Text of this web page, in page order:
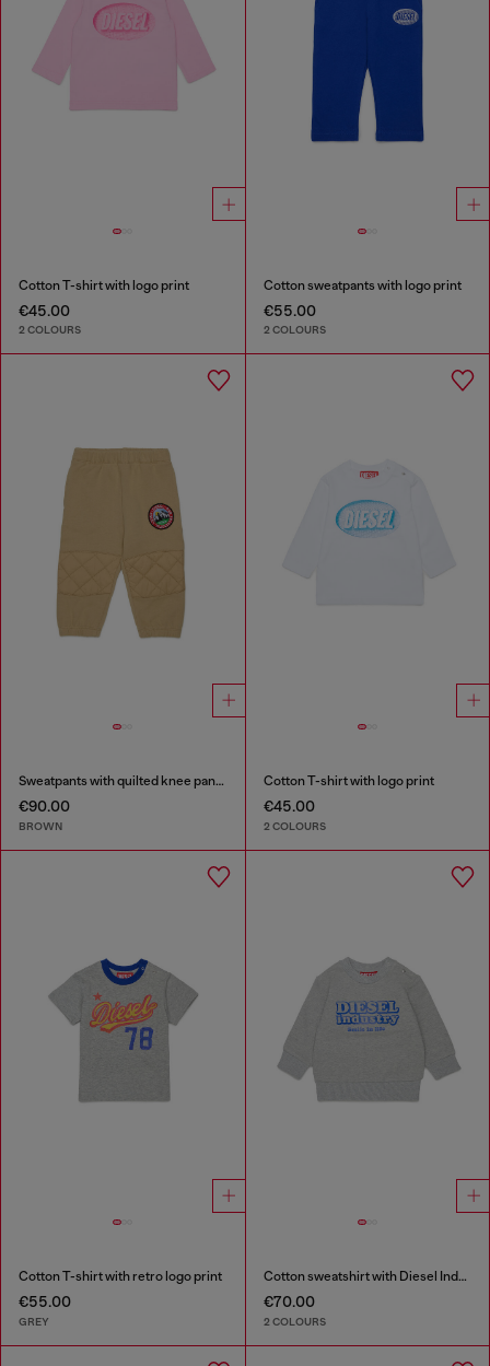
Cotton T-shirt with logo print
€45.00
2 COLOURS
Cotton sweatpants with logo print
€55.00
2 COLOURS
Sweatpants with quilted knee panels
€90.00
BROWN
Cotton T-shirt with logo print
€45.00
2 COLOURS
Cotton T-shirt with retro logo print
€55.00
GREY
Cotton sweatshirt with Diesel Industry print
€70.00
2 COLOURS